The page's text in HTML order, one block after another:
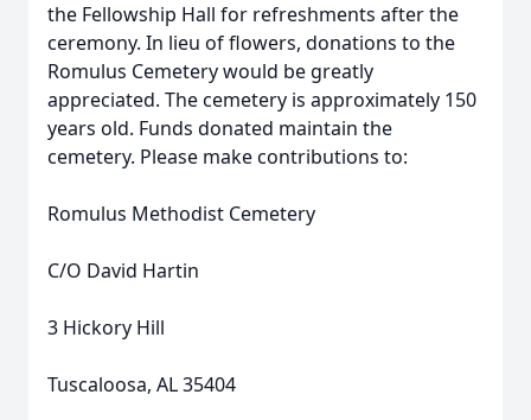
the Fellowship Hall for refreshments after the
ceremony. In lieu of flowers, donations to the
Romulus Cemetery would be greatly
appreciated. The cemetery is approximately 150
years old. Funds donated maintain the
cemetery. Please make contributions to:
Romulus Methodist Cemetery
C/O David Hartin
3 Hickory Hill
Tuscaloosa, AL 35404